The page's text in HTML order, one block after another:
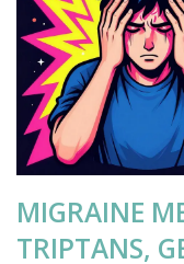
MIGRAINE
TRIPTANS,